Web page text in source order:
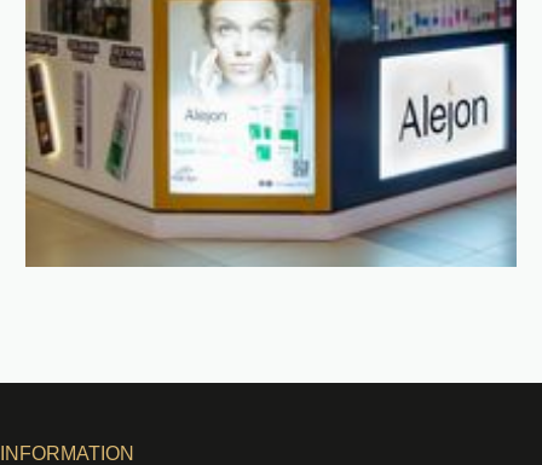
INFORMATION